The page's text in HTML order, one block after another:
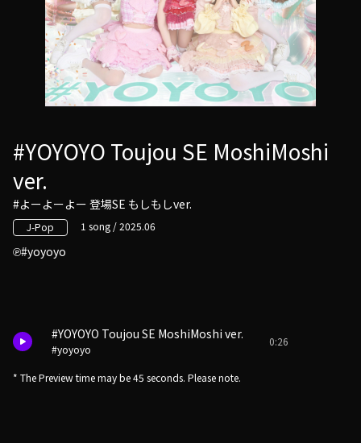
#YOYOYO Toujou SE MoshiMoshi
ver.
#よーよーよー 登場SE もしもしver.
J-Pop 1 song / 2025.06
#yoyoyo
#YOYOYO Toujou SE MoshiMoshi ver.
#yoyoyo
0:26
* The Preview time may be 45 seconds. Please note.